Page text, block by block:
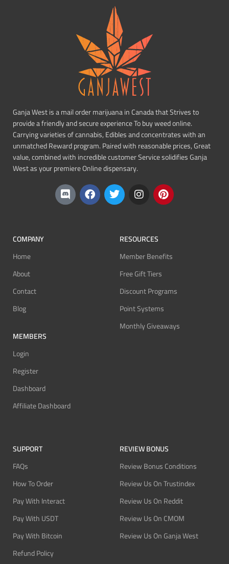
Ganja West is a mail order marijuana in Canada that Strives to
provide a friendly and secure experience To buy weed online.
Carrying varieties of cannabis, Edibles and concentrates with an
unmatched Reward program. Paired with reasonable prices, Great
value, combined with incredible customer Service solidifies Ganja
West as your premiere Online dispensary.
COMPANY
Home
About
Contact
Blog
MEMBERS
Login
Register
Dashboard
Affiliate Dashboard
RESOURCES
Member Benefits
Free Gift Tiers
Discount Programs
Point Systems
Monthly Giveaways
SUPPORT
FAQs
How To Order
Pay With Interact
Pay With USDT
Pay With Bitcoin
Refund Policy
REVIEW BONUS
Review Bonus Conditions
Review Us On Trustindex
Review Us On Reddit
Review Us On CMOM
Review Us On Ganja West